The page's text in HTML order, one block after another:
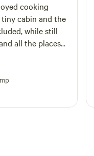
cooking
cabin and the
while still
all the places
Falls,
well as Blackrock